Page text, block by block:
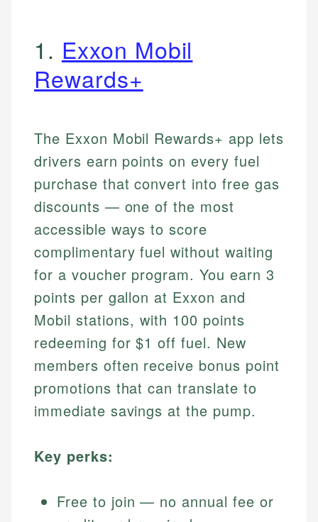
1. Exxon Mobil
Rewards+
The Exxon Mobil Rewards+ app lets
drivers earn points on every fuel
purchase that convert into free gas
discounts — one of the most
accessible ways to score
complimentary fuel without waiting
for a voucher program. You earn 3
points per gallon at Exxon and
Mobil stations, with 100 points
redeeming for $1 off fuel. New
members often receive bonus point
promotions that can translate to
immediate savings at the pump.
Key perks:
Free to join — no annual fee or